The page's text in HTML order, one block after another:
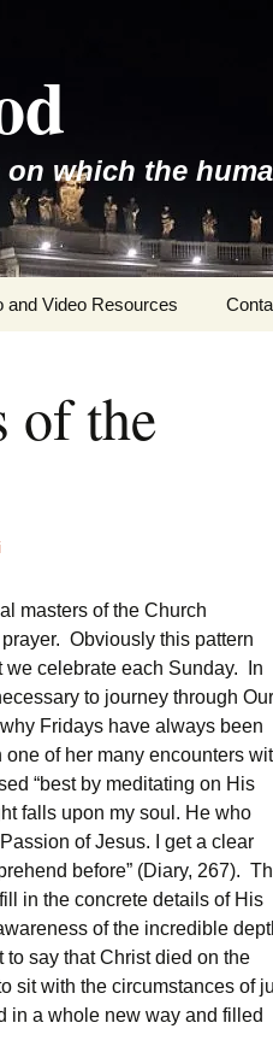
which the
and Video Resources
of the
masters of the Church
Obviously this pattern
we celebrate each Sunday. In
to journey through Our
Fridays have always been
of her many encounters
“best by meditating on His
falls upon my soul. He who
of Jesus. I get a clear
before” (Diary, 267).
in the concrete details of His
of the incredible
say that Christ died on the
sit with the circumstances of
in a whole new way and filled